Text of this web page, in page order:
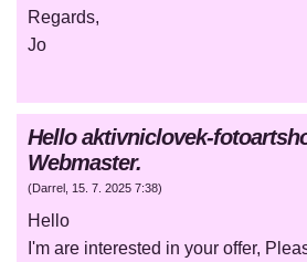
Regards,
Jo
Hello aktivniclovek-
Webmaster.
(Darrel , 15. 7. 2025 7:38)
Hello
I'm are interested in your offer,